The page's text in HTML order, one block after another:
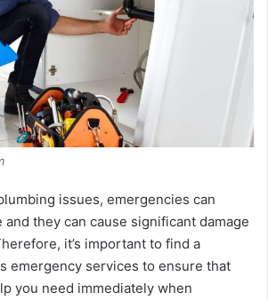
issues, emergencies can
and they can cause significant damage
it’s important to find a
emergency services to ensure that
you need immediately when